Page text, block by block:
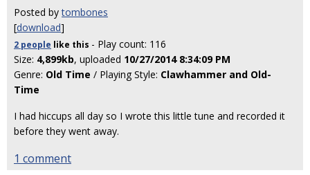
Posted bytombones
[download]
2 people like this - Play count: 116
Size: 4,899kb, uploaded 10/27/2014 8:34:09 PM
Genre: Old Time / Playing Style: Clawhammer and Old-
Time
I had hiccups all day so I wrote this little tune and recorded it
before they went away.
1 comment